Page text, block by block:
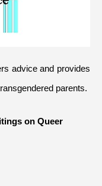
advice and provides
parents.
on Queer